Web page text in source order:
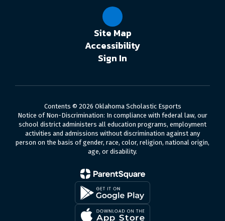
Site Map
Accessibility
Sign In
Contents © 2026 Oklahoma Scholastic Esports
Notice of Non-Discrimination: In compliance with federal law, our
school district administers all education programs, employment
activities and admissions without discrimination against any
person on the basis of gender, race, color, religion, national origin,
age, or disability.